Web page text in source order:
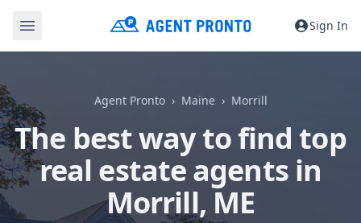
Sign In
Agent Pronto Maine Morrill
The best way to find top
real estate agents in
Morrill, ME